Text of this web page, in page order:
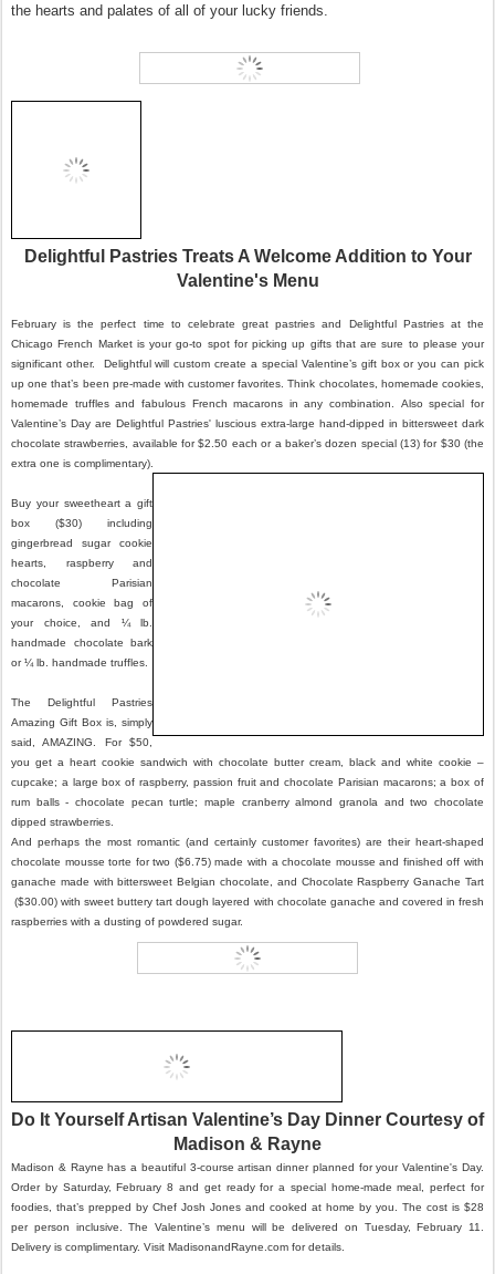
the hearts and palates of all of your lucky friends.
Delightful PastriesTreats A Welcome Addition to Your
Valentine's Menu
February is the perfect time to celebrate great pastries and Delightful Pastries at the
Chicago French Market is your go-to spot for picking up gifts that are sure to please your
significant other. Delightful will custom create a special Valentine’s gift box or you can pick
up one that’s been pre-made with customer favorites. Think chocolates, homemade cookies,
homemade truffles and fabulous French macarons in any combination. Also special for
Valentine’s Day are Delightful Pastries' luscious extra-large hand-dipped in bittersweet dark
chocolate strawberries, available for $2.50 each or a baker’s dozen special (13) for $30 (the
extra one is complimentary).
Buy your sweetheart a gift
box ($30) including
gingerbread sugar cookie
hearts, raspberry and
chocolate Parisian
macarons, cookie bag of
your choice, and ¼ lb.
handmade chocolate bark
or ¼ lb. handmade truffles.
The Delightful Pastries
Amazing Gift Box is, simply
said, AMAZING. For $50,
you get a heart cookie sandwich with chocolate butter cream, black and white cookie –
cupcake; a large box of raspberry, passion fruit and chocolate Parisian macarons; a box of
rum balls - chocolate pecan turtle; maple cranberry almond granola and two chocolate
dipped strawberries.
And perhaps the most romantic (and certainly customer favorites) are their heart-shaped
chocolate mousse torte for two ($6.75) made with a chocolate mousse and finished off with
ganache made with bittersweet Belgian chocolate, and Chocolate Raspberry Ganache Tart
($30.00) with sweet buttery tart dough layered with chocolate ganache and covered in fresh
raspberries with a dusting of powdered sugar.
Do It Yourself Artisan Valentine’s Day Dinner Courtesy of
Madison & Rayne
Madison & Rayne has a beautiful 3-course artisan dinner planned for your Valentine's Day.
Order by Saturday, February 8 and get ready for a special home-made meal, perfect for
foodies, that’s prepped by Chef Josh Jones and cooked at home by you. The cost is $28
per person inclusive. The Valentine’s menu will be delivered on Tuesday, February 11.
Delivery is complimentary. Visit MadisonandRayne.com for details.